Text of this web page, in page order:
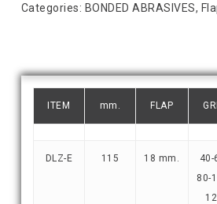
Categories: BONDED ABRASIVES,
ITEM mm. FLAP
DLZ-E 115 18 mm.
40-
80-